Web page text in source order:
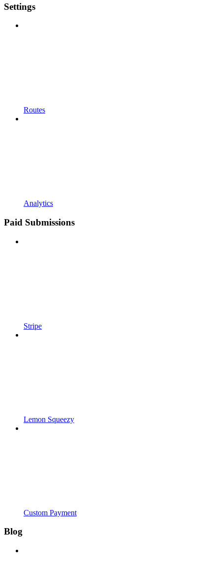
Settings
Routes
Analytics
Paid Submissions
Stripe
Lemon Squeezy
Custom Payment
Blog